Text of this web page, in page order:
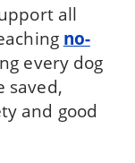
all
no-
every dog
saved,
and good